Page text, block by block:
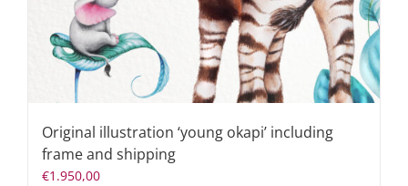
Original illustration ‘young okapi’ including
frame and shipping
€1.950,00